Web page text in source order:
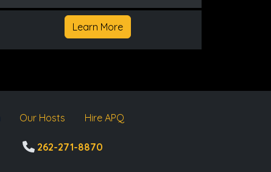
Learn More
Our Hosts Hire APQ
262-271-8870